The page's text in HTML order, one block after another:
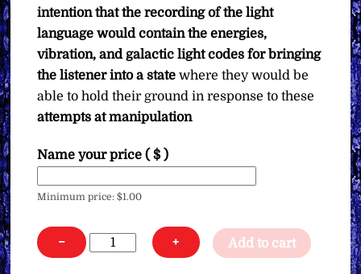
intention that the recording of the light
language would contain the energies,
vibration, and galactic light codes for bringing
the listener into a state where they would be
able to hold their ground in response to these
attempts at manipulation
Name your price( $ )
Minimum price:$1.00
−
Light
Language
+ Add to cart